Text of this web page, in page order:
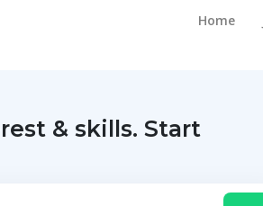
Home
& skills. Start